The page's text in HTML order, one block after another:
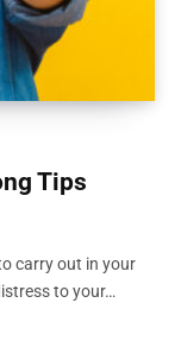
Tips
carry out in your
to your…